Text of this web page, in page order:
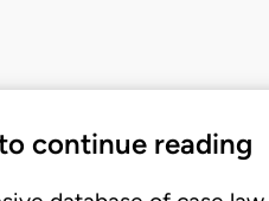
continue reading